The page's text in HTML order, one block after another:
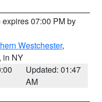
expires 07:00 PM by
Westchester,
, in NY
Updated: 01:47
AM